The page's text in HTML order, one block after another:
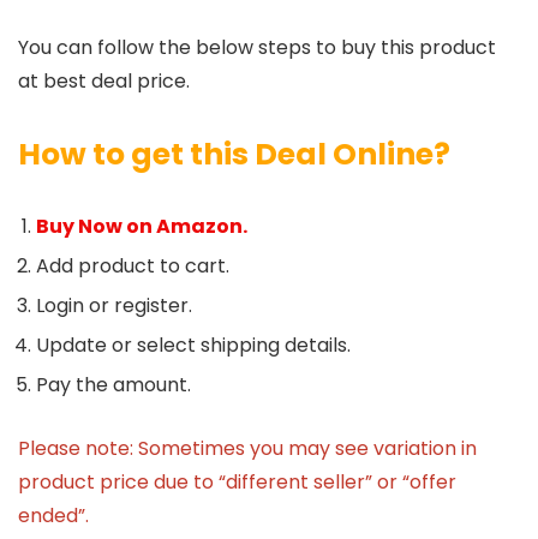
You can follow the below steps to buy this product
at best deal price.
How to get this Deal Online?
Buy Now on Amazon.
Add product to cart.
Login or register.
Update or select shipping details.
Pay the amount.
Please note: Sometimes you may see variation in
product price due to “different seller” or “offer
ended”.